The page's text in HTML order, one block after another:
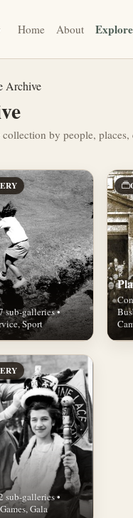
Home About
Archive
by people,
sub-galleries •
Sport
sub-galleries •
Gala